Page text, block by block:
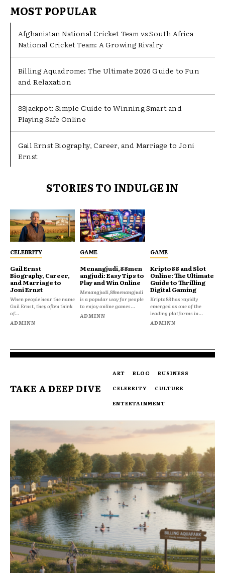
MOST POPULAR
Afghanistan National Cricket Team vs South Africa
National Cricket Team: A Growing Rivalry
Billing Aquadrome: The Ultimate 2026 Guide to Fun
and Relaxation
88jackpot: Simple Guide to Winning Smart and
Playing Safe Online
Gail Ernst Biography, Career, and Marriage to Joni
Ernst
STORIES TO INDULGE IN
CELEBRITY
Gail Ernst
Biography, Career,
and Marriage to
Joni Ernst
When people hear the name
Gail Ernst, they often think
of...
ADMINN
GAME
Menangjudi,88men
angjudi: Easy Tips to
Play and Win Online
Menangjudi,88menangjudi
is a popular way for people
to enjoy online games...
ADMINN
GAME
Kripto88 and Slot
Online: The Ultimate
Guide to Thrilling
Digital Gaming
Kripto88 has rapidly
emerged as one of the
leading platforms in...
ADMINN
TAKE A DEEP DIVE
ART BLOG
BUSINESS
CELEBRITY
CULTURE
ENTERTAINMENT